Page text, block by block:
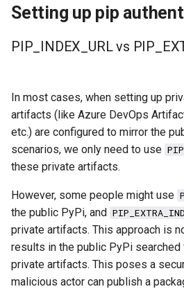
o
s
a
r
s
e
a
c
2024
2023
2021
2020
2018
algo
api
async
auth
backup
cache
certificate
Setting up pip
PIP_INDEX_URL vs
In most cases, when setting up
artifacts (like Azure DevOps
etc.) are configured to mirror the
scenarios, we only need to use
these private artifacts.
However, some people might use
the public PyPi, and
private artifacts. This approach is
results in the public PyPi
private artifacts. This poses a
malicious actor can publish a